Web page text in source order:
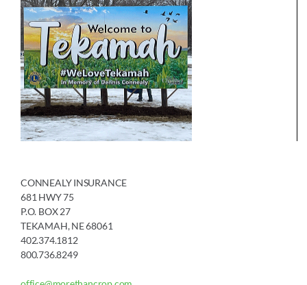
CONNEALY INSURANCE
681 HWY 75
P.O. BOX 27
TEKAMAH, NE 68061
402.374.1812
800.736.8249